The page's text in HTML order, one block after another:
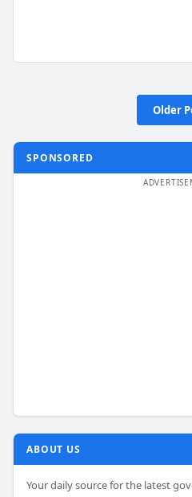
Older
SPONSORED
ABOUT US
Your daily source for the latest